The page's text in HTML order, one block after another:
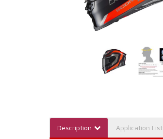
Description Application List